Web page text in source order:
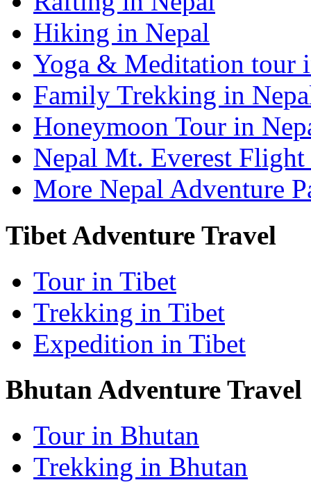
Hiking in Nepal
Yoga & Meditation tour
Family Trekking in
Honeymoon Tour in
Nepal Mt. Everest Flight
More Nepal Adventure
Tibet Adventure Travel
Tour in Tibet
Trekking in Tibet
Expedition in Tibet
Bhutan Adventure Travel
Tour in Bhutan
Trekking in Bhutan